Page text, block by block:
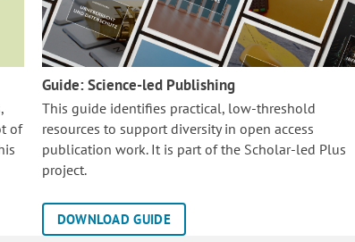
of
Guide: Science-led Publishing
This guide identifies practical, low-threshold
resources to support diversity in open access
publication work. It is part of the Scholar-led Plus
project.
DOWNLOAD GUIDE